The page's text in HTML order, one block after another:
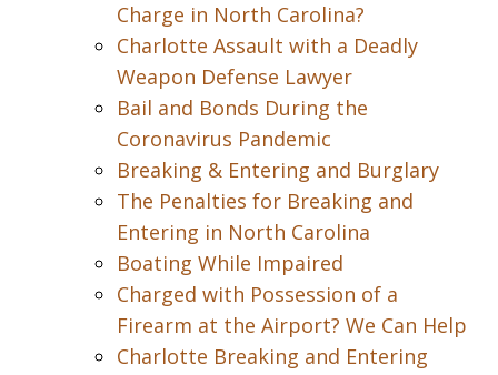
Charge in North Carolina?
Charlotte Assault with a Deadly
Weapon Defense Lawyer
Bail and Bonds During the
Coronavirus Pandemic
Breaking & Entering and Burglary
The Penalties for Breaking and
Entering in North Carolina
Boating While Impaired
Charged with Possession of a
Firearm at the Airport? We Can Help
Charlotte Breaking and Entering